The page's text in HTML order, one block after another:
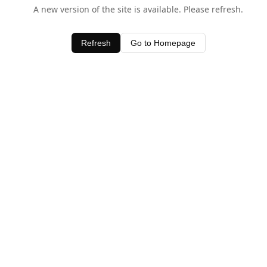
A new version of the site is available. Please refresh.
Refresh Go to Homepage